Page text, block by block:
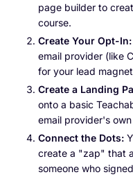
page builder to
course.
Create Your Opt-In:
email provider (like
for your lead
Create a Landing
onto a basic
email provider's
Connect the Dots:
create a "zap" that
someone who